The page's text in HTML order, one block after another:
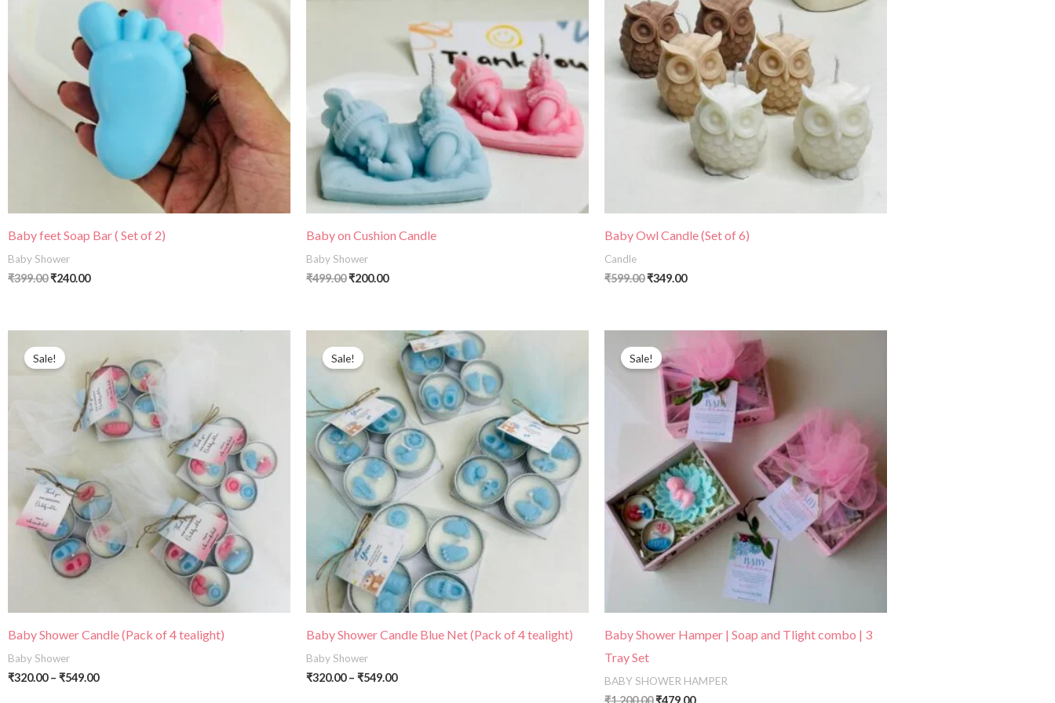
Baby feet Soap Bar ( Set of 2)
Baby Shower
₹399.00₹240.00
Baby on Cushion Candle
Baby Shower
₹499.00₹200.00
Baby Owl Candle (Set of 6)
Candle
₹599.00₹349.00
Sale!
Baby Shower Candle (Pack of 4 tealight)
Baby Shower
₹320.00 – ₹549.00
₹320.00
through
₹549.00
Sale!
Baby Shower Candle Blue Net (Pack of 4 tealight)
Baby Shower
₹320.00 – ₹549.00
Price
range:
₹320.00
through
₹549.00
Sale!
Baby Shower Hamper | Soap and Tlight combo | 3
Tray Set
BABY SHOWER HAMPER
₹1,200.00
price
was:
₹1,200.00.
₹479.00
₹479.00.